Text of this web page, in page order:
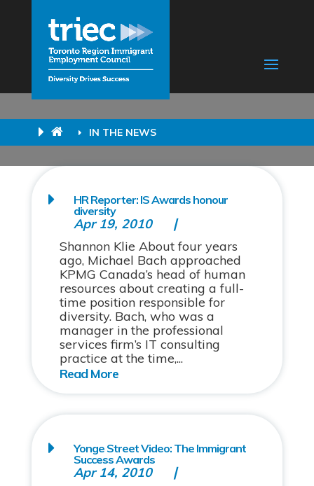
IN THE NEWS
HR Reporter: IS Awards honour
diversity
Apr 19, 2010
Shannon Klie About four years
ago, Michael Bach approached
KPMG Canada’s head of human
resources about creating a full-
time position responsible for
diversity. Bach, who was a
manager in the professional
services firm’s IT consulting
practice at the time,...
Yonge Street Video: The Immigrant
Success Awards
Apr 14, 2010